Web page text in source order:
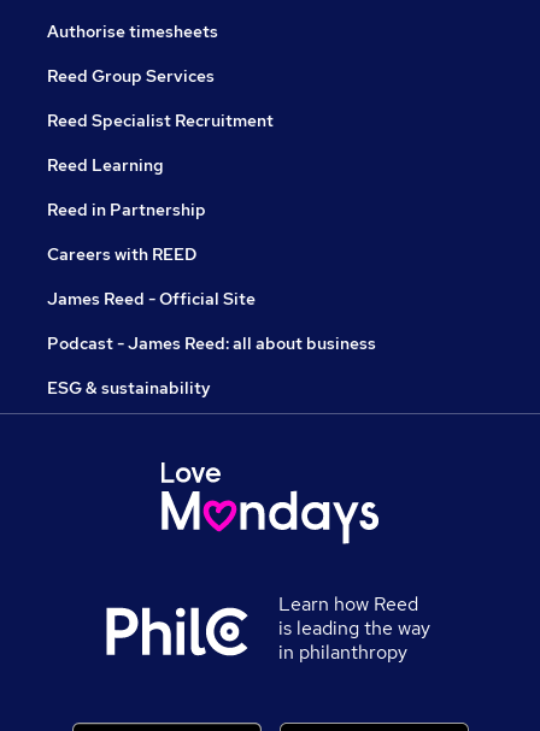
Authorise timesheets
Reed Group Services
Reed Specialist Recruitment
Reed Learning
Reed in Partnership
Careers with REED
James Reed - Official Site
Podcast - James Reed: all about business
ESG & sustainability
Learn how Reed
is leading the way
in philanthropy